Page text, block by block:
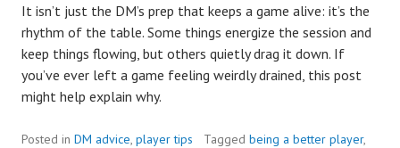
It isn’t just the DM’s prep that keeps a game alive: it’s the
rhythm of the table. Some things energize the session and
keep things flowing, but others quietly drag it down. If
you’ve ever left a game feeling weirdly drained, this post
might help explain why.
Posted in DM advice, player tips Tagged being a better player,